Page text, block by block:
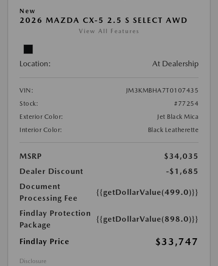
New
2026 MAZDA CX-5 2.5 S SELECT AWD
View All Features
Location: At Dealership
VIN:
JM3KMBHA7T0107435
Stock:
#77254
Exterior Color:
Jet Black Mica
Interior Color:
Black Leatherette
MSRP
$34,035
Dealer Discount
-$1,685
Document
Processing Fee
{{getDollarValue(499.0)}}
Findlay Protection
Package
{{getDollarValue(898.0)}}
Findlay Price $33,747
Disclosure